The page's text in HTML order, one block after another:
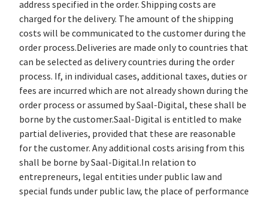
address specified in the order. Shipping costs are
charged for the delivery. The amount of the shipping
costs will be communicated to the customer during the
order process.Deliveries are made only to countries that
can be selected as delivery countries during the order
process. If, in individual cases, additional taxes, duties or
fees are incurred which are not already shown during the
order process or assumed by Saal-Digital, these shall be
borne by the customer.Saal-Digital is entitled to make
partial deliveries, provided that these are reasonable
for the customer. Any additional costs arising from this
shall be borne by Saal-Digital.In relation to
entrepreneurs, legal entities under public law and
special funds under public law, the place of performance